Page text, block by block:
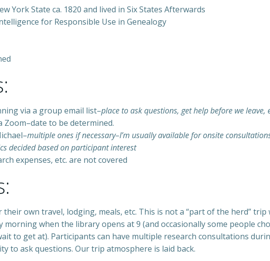
York State ca. 1820 and lived in Six States Afterwards
for Responsible Use in Genealogy
via a group email list–place to ask questions, get help before we leave,
to be determined.
multiple ones if necessary–I’m usually available for onsite
decided based on participant interest
expenses, etc. are not covered
own travel, lodging, meals, etc. This is not a “part of the herd”
when the library opens at 9 (and occasionally some people
to get at). Participants can have multiple research consultations
to ask questions. Our trip atmosphere is laid back.